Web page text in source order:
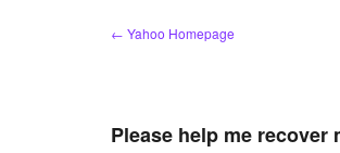
← Yahoo Homepage
Please help me recover